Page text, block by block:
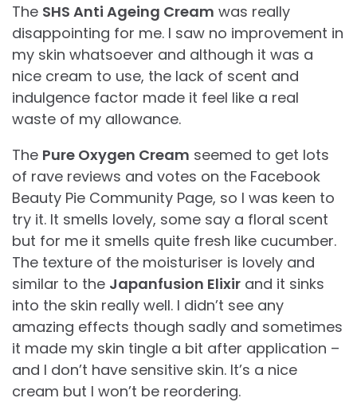
The SHS Anti Ageing Cream was really
disappointing for me. I saw no improvement in
my skin whatsoever and although it was a
nice cream to use, the lack of scent and
indulgence factor made it feel like a real
waste of my allowance.
The Pure Oxygen Cream seemed to get lots
of rave reviews and votes on the Facebook
Beauty Pie Community Page, so I was keen to
try it. It smells lovely, some say a floral scent
but for me it smells quite fresh like cucumber.
The texture of the moisturiser is lovely and
similar to the Japanfusion Elixir and it sinks
into the skin really well. I didn’t see any
amazing effects though sadly and sometimes
it made my skin tingle a bit after application –
and I don’t have sensitive skin. It’s a nice
cream but I won’t be reordering.